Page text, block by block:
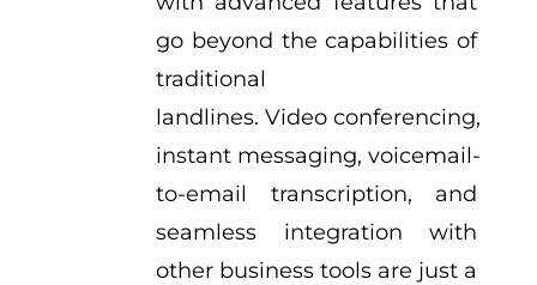
go beyond the capabilities of
traditional
landlines. Video conferencing,
instant messaging, voicemail-
to-email transcription, and
seamless integration with
other business tools are just a